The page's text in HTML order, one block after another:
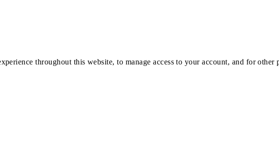
throughout this website, to manage access to your account, and for other